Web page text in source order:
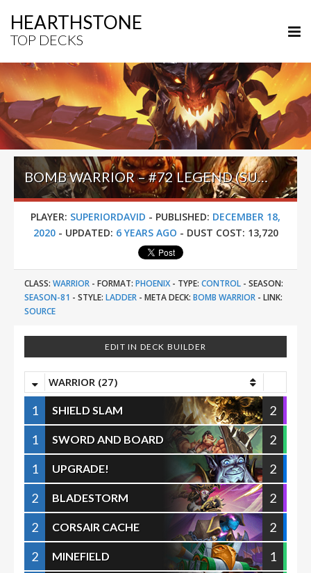
HEARTHSTONE
TOP DECKS
BOMB WARRIOR – #72 LEGEND (SUPERIORDAVID) – DARKMOON FAIRE
PLAYER: SUPERIORDAVID - PUBLISHED: DECEMBER 18,
2020- UPDATED: 6 YEARS AGO - DUST COST: 13,720
CLASS: WARRIOR - FORMAT: PHOENIX- TYPE: CONTROL - SEASON:
SEASON-81 - STYLE: LADDER - META DECK: BOMB WARRIOR - LINK:
SOURCE
EDIT IN DECK BUILDER
WARRIOR (27)
1 SHIELD SLAM
2
1
SWORD AND BOARD
2
1
UPGRADE!
2
2
BLADESTORM
2
2
CORSAIR CACHE
2
2
MINEFIELD
1